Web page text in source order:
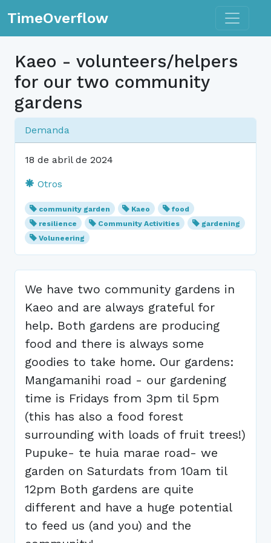
TimeOverflow Toggle
Kaeo - volunteers/helpers
for our two community
gardens
Demanda
18 de abril de 2024
Otros
community garden Kaeo
food
resilience
Community Activities
gardening
Voluneering
We have two community gardens in
Kaeo and are always grateful for
help. Both gardens are producing
food and there is always some
goodies to take home. Our gardens:
Mangamanihi road - our gardening
time is Fridays from 3pm til 5pm
(this has also a food forest
surrounding with loads of fruit trees!)
Pupuke- te huia marae road- we
garden on Saturdats from 10am til
12pm Both gardens are quite
different and have a huge potential
to feed us (and you) and the